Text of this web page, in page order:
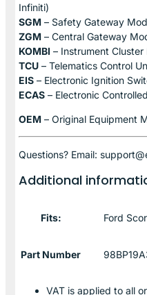
Infiniti)
SGM – Safety Gateway
ZGM – Central Gateway
KOMBI – Instrument
TCU – Telematics Control
EIS – Electronic Ignition
ECAS – Electronic
OEM – Original Equipment
Questions? Email:
Additional
Fits: Ford
Part Number
VAT is applied to all